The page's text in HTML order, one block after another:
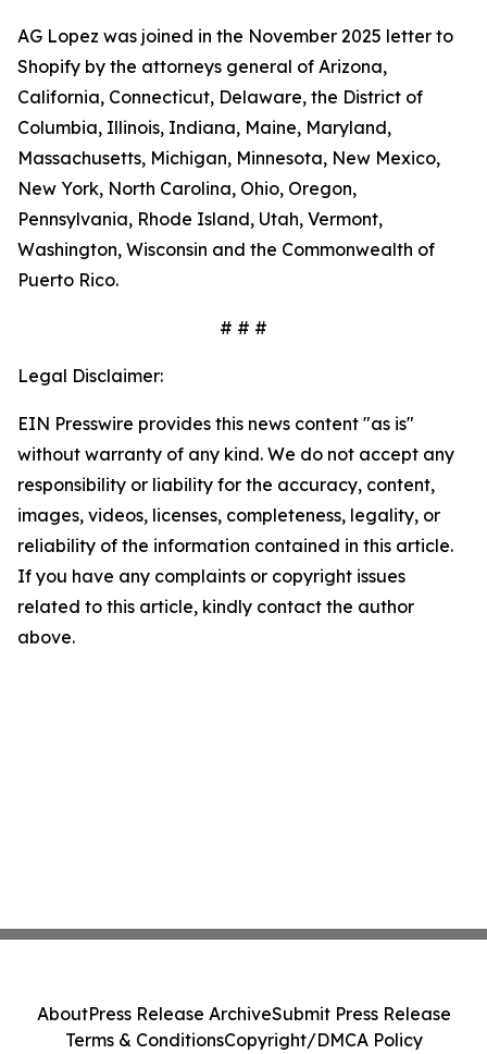
AG Lopez was joined in the November 2025 letter to
Shopify by the attorneys general of Arizona,
California, Connecticut, Delaware, the District of
Columbia, Illinois, Indiana, Maine, Maryland,
Massachusetts, Michigan, Minnesota, New Mexico,
New York, North Carolina, Ohio, Oregon,
Pennsylvania, Rhode Island, Utah, Vermont,
Washington, Wisconsin and the Commonwealth of
Puerto Rico.
# # #
Legal Disclaimer:
EIN Presswire provides this news content "as is"
without warranty of any kind. We do not accept any
responsibility or liability for the accuracy, content,
images, videos, licenses, completeness, legality, or
reliability of the information contained in this article.
If you have any complaints or copyright issues
related to this article, kindly contact the author
above.
AboutPress Release ArchiveSubmit Press Release
Terms & ConditionsCopyright/DMCA Policy